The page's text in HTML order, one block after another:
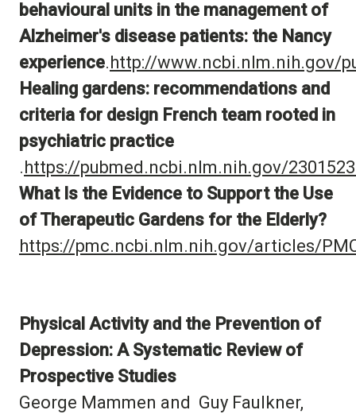
behavioural units in the management of
Alzheimer's disease patients: the Nancy
experience. http://www.ncbi.nlm.nih.gov/
Healing gardens: recommendations and
criteria for design French team rooted in
psychiatric practice
. https://pubmed.ncbi.nlm.nih.gov/
What Is the Evidence to Support the Use
of Therapeutic Gardens for the Elderly?
https://pmc.ncbi.nlm.nih.gov/articles/
Physical Activity and the Prevention of
Depression: A Systematic Review of
Prospective Studies
George Mammen and Guy Faulkner,